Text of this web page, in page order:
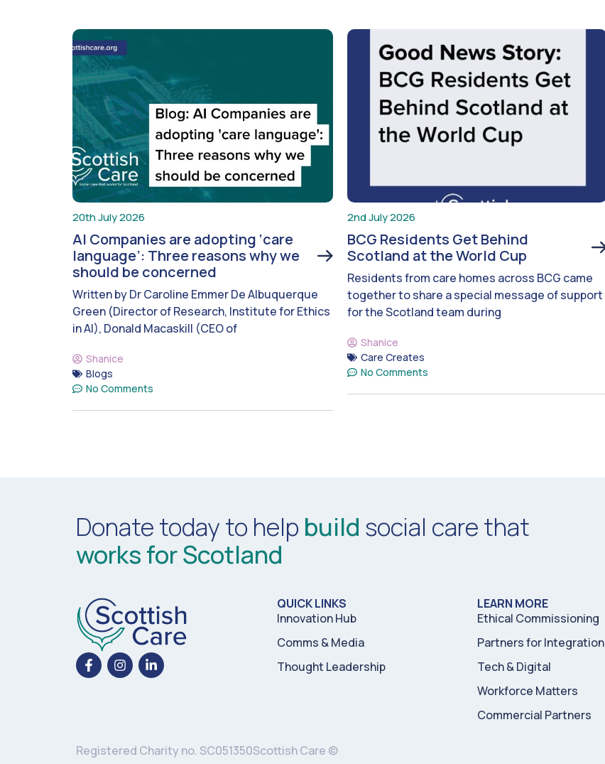
20th July 2026
AI Companies are adopting ‘care
language’: Three reasons why we
should be concerned
Written by Dr Caroline Emmer De Albuquerque
Green (Director of Research, Institute for Ethics
in AI), Donald Macaskill (CEO of
Shanice
Blogs
No Comments
2nd July 2026
BCG Residents Get Behind
Scotland at the World Cup
Residents from care homes across BCG came
together to share a special message of support
for the Scotland team during
Shanice
Care Creates
No Comments
Donate today to help build social care that
works for Scotland
QUICK LINKS
Innovation Hub
Comms & Media
Thought Leadership
LEARN MORE
Ethical Commissioning
Partners for Integration
Tech & Digital
Workforce Matters
Commercial Partners
Registered Charity no. SC051350Scottish Care ©